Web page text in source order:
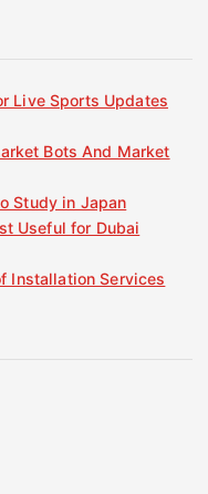
Live Sports Updates
Bots And Market
Study in Japan
Useful for Dubai
Installation Services